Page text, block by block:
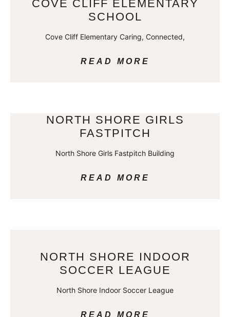
COVE CLIFF ELEMENTARY
SCHOOL
Cove Cliff Elementary Caring, Connected,
READ MORE
NORTH SHORE GIRLS
FASTPITCH
North Shore Girls Fastpitch Building
READ MORE
NORTH SHORE INDOOR
SOCCER LEAGUE
North Shore Indoor Soccer League
READ MORE